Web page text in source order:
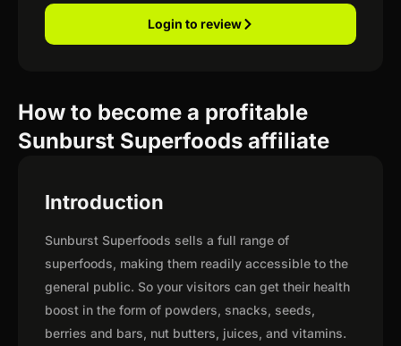
Login to review
How to become a profitable
Sunburst Superfoods affiliate
Introduction
Sunburst Superfoods sells a full range of
superfoods, making them readily accessible to the
general public. So your visitors can get their health
boost in the form of powders, snacks, seeds,
berries and bars, nut butters, juices, and vitamins.